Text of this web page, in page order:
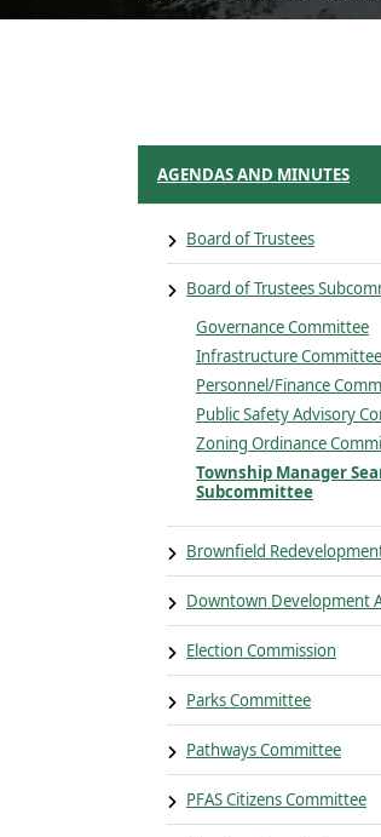
AGENDAS AND MINUTES
Board of Trustees
Board of Trustees
Governance Committee
Infrastructure Committee
Personnel/Finance
Public Safety Advisory
Zoning Ordinance
Township Manager
Subcommittee
Brownfield
Downtown Development
Election Commission
Parks Committee
Pathways Committee
PFAS Citizens Committee